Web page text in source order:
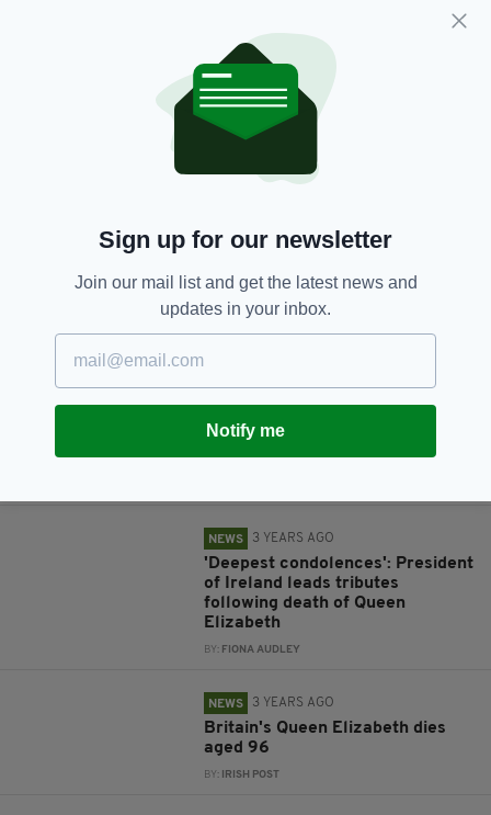
JOIN OUR COMMUNITY FOR THE LATEST NEWS:
Entry to queue to see the Queen
paused for at least six hours as
capacity is reached
NEWS 3 YEARS AGO
'Deepest condolences': President
of Ireland leads tributes
following death of Queen
Elizabeth
BY: FIONA AUDLEY
NEWS 3 YEARS AGO
Britain's Queen Elizabeth dies
aged 96
BY: IRISH POST
Sign up for our newsletter
Join our mail list and get the latest news and
updates in your inbox.
Notify me